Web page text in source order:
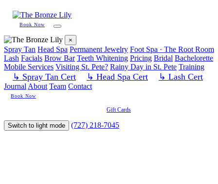
Book Now
×
Spray Tan Head Spa Permanent Jewelry Foot Spa · The Root Room
Lash Facials Brow Bar Teeth Whitening Pricing Bridal Bachelorette
Mobile Services Visiting St. Pete? Rainy Day in St. Pete Training
↳ Spray Tan Cert ↳ Head Spa Cert ↳ Lash Cert
Journal About Team Contact
Book Now
Gift Cards
Switch to light mode (727) 218-7045